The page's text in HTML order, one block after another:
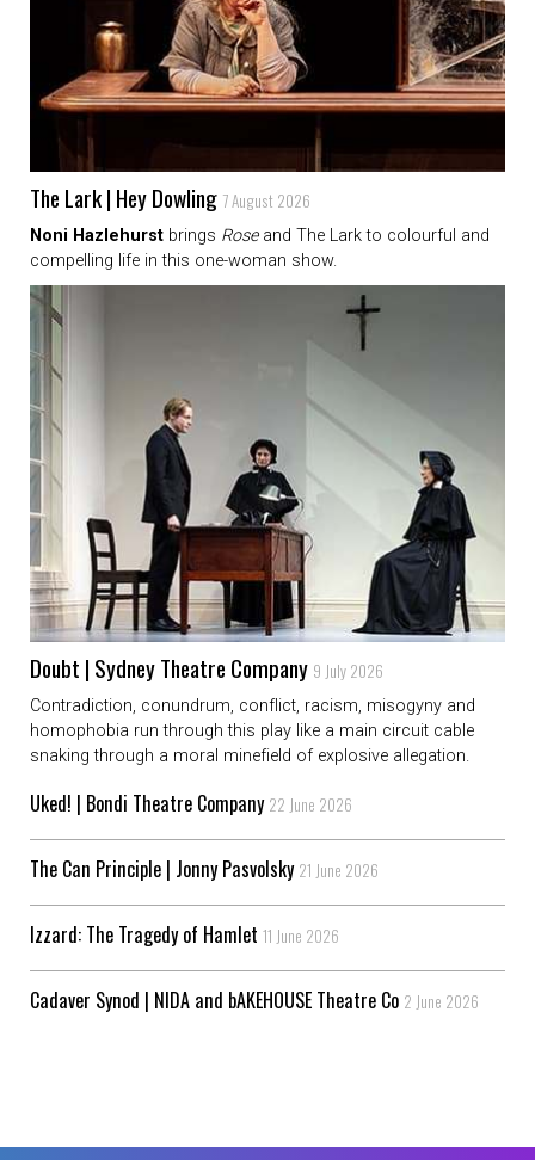
The Lark | Hey Dowling 7 August 2026
Noni Hazlehurst brings Roseand The Lark to colourful and
compelling life in this one-woman show.
Doubt | Sydney Theatre Company 9 July 2026
Contradiction, conundrum, conflict, racism, misogyny and
homophobia run through this play like a main circuit cable
snaking through a moral minefield of explosive allegation.
Uked! | Bondi Theatre Company 22 June 2026
The Can Principle | Jonny Pasvolsky 21 June 2026
Izzard: The Tragedy of Hamlet 11 June 2026
Cadaver Synod | NIDA and bAKEHOUSE Theatre Co 2 June 2026